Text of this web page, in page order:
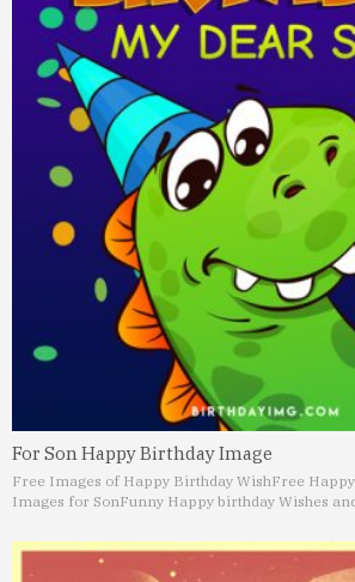
For Son Happy Birthday Image
Free Images of Happy Birthday WishFree
Images for SonFunny Happy birthday Wishes